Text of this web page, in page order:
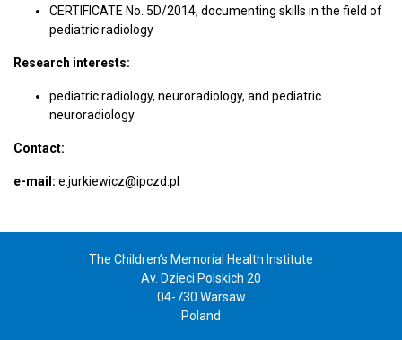
CERTIFICATE No. 5D/2014, documenting skills in the field of
pediatric radiology
Research interests:
pediatric radiology, neuroradiology, and pediatric
neuroradiology
Contact:
e-mail: e.jurkiewicz@ipczd.pl
The Children’s Memorial Health Institute
Av. Dzieci Polskich 20
04-730 Warsaw
Poland